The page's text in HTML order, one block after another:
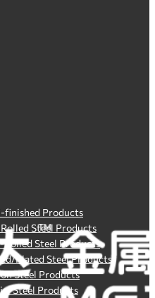
finished Products
Steel Products
Rolled Steel Products
Plated Steel Products
Steel Products
Steel Products